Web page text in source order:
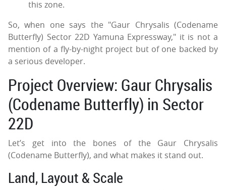
this zone.
So, when one says the "Gaur Chrysalis (Codename
Butterfly) Sector 22D Yamuna Expressway," it is not a
mention of a fly-by-night project but of one backed by
a serious developer.
Project Overview: Gaur Chrysalis
(Codename Butterfly) in Sector
22D
Let’s get into the bones of the Gaur Chrysalis
(Codename Butterfly), and what makes it stand out.
Land, Layout & Scale